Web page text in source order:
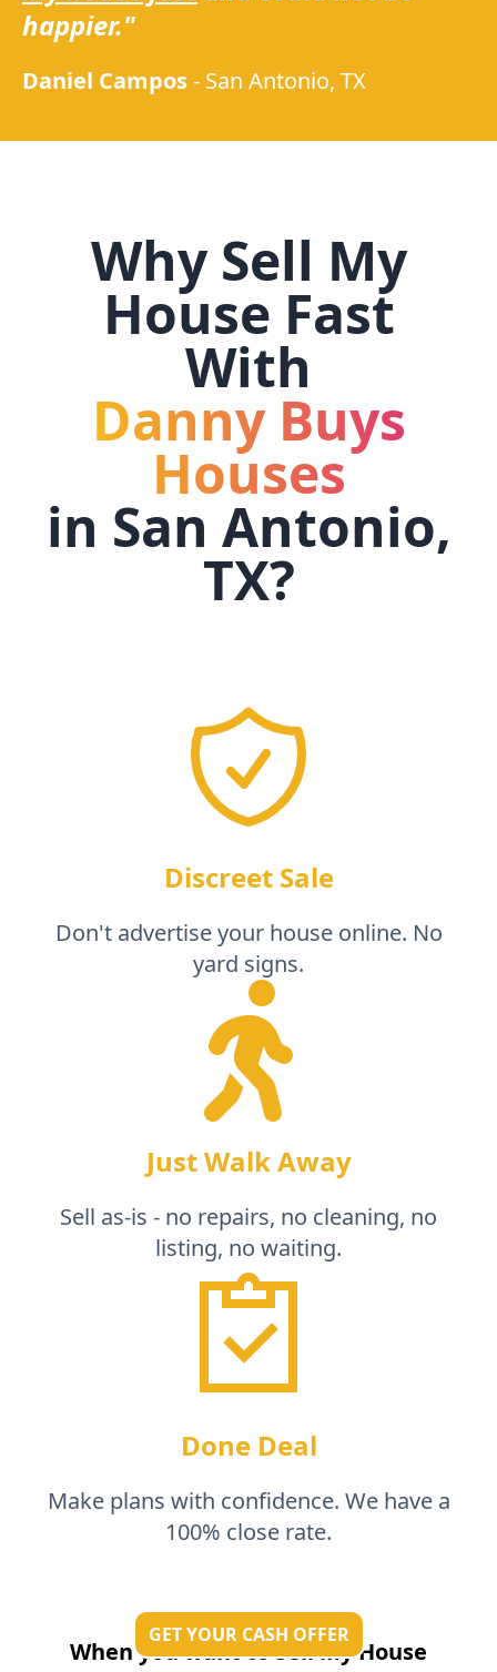
happier."
Daniel Campos- San Antonio, TX
Why Sell My
House Fast
With
Danny Buys
Houses
in San Antonio,
TX?
Discreet Sale
Don't advertise your house online. No
yard signs.
Just Walk Away
Sell as-is - no repairs, no cleaning, no
listing, no waiting.
Done Deal
Make plans with confidence. We have a
100% close rate.
When you want to Sell My House
GET YOUR CASH OFFER